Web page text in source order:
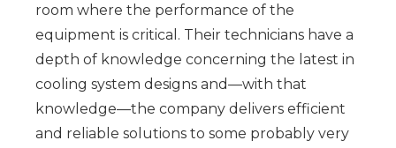
room where the performance of the
equipment is critical. Their technicians have a
depth of knowledge concerning the latest in
cooling system designs and—with that
knowledge—the company delivers efficient
and reliable solutions to some probably very